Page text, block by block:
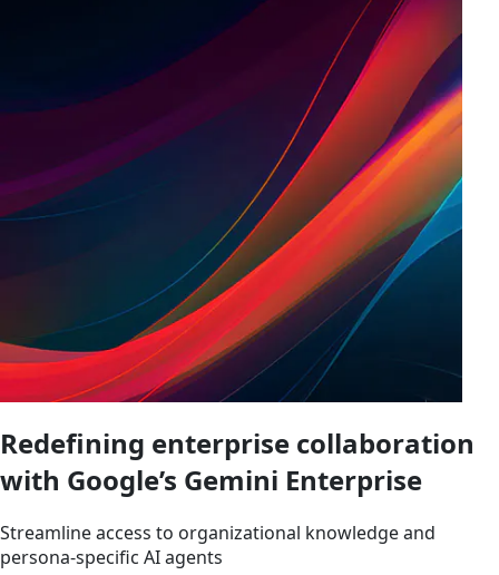
Redefining enterprise collaboration
with Google’s Gemini Enterprise
Streamline access to organizational knowledge and
persona-specific AI agents